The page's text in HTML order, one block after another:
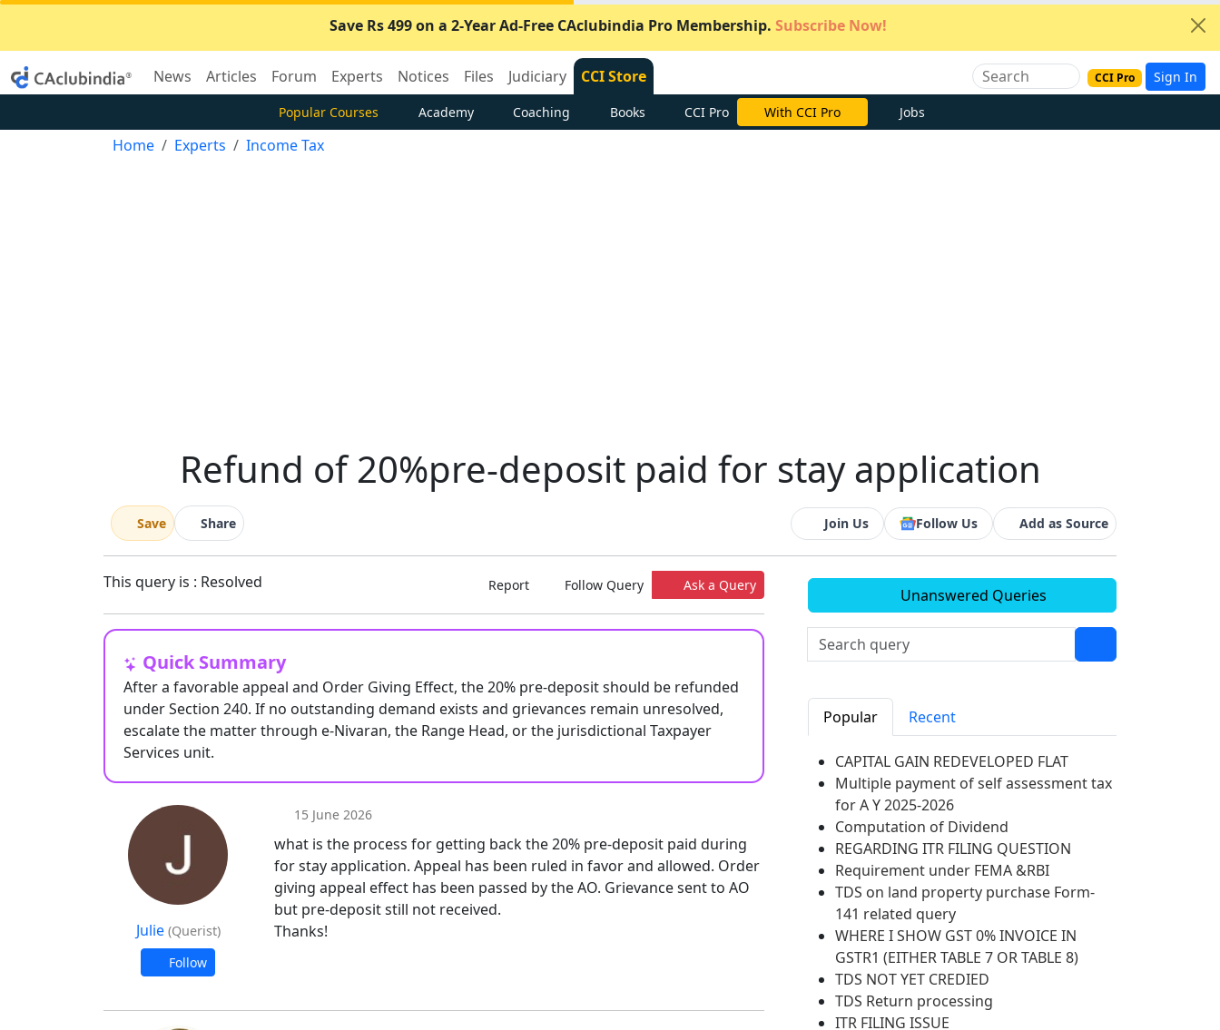
Save Rs 499 on a 2-Year Ad-Free CAclubindia Pro Membership. Subscribe Now!
News Articles Forum Experts Notices Files Judiciary CCI Store CCI Pro Sign In
Popular Courses Academy Coaching Books CCI Pro Subscribe Now Jobs
Home Experts Income Tax
Refund of 20%pre-deposit paid for stay application
Save Share Join Us Follow Us Add as Source
This query is : Resolved Report Follow Query Ask a Query
Quick Summary
After a favorable appeal and Order Giving Effect, the 20% pre-deposit should be refunded
under Section 240. If no outstanding demand exists and grievances remain unresolved,
escalate the matter through e-Nivaran, the Range Head, or the jurisdictional Taxpayer
Services unit.
Julie (Querist)
Follow
15 June 2026
what is the process for getting back the 20% pre-deposit paid during
for stay application. Appeal has been ruled in favor and allowed. Order
giving appeal effect has been passed by the AO. Grievance sent to AO
but pre-deposit still not received.
Thanks!
Unanswered Queries
Popular Recent
CAPITAL GAIN REDEVELOPED FLAT
Multiple payment of self assessment tax
for A Y 2025-2026
Computation of Dividend
REGARDING ITR FILING QUESTION
Requirement under FEMA &RBI
TDS on land property purchase Form-
141 related query
WHERE I SHOW GST 0% INVOICE IN
GSTR1 (EITHER TABLE 7 OR TABLE 8)
TDS NOT YET CREDIED
TDS Return processing
ITR FILING ISSUE